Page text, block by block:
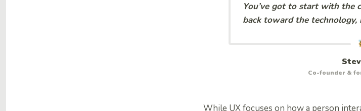
You’ve got to start with the
back toward the
Co-founder &
While UX focuses on how a person